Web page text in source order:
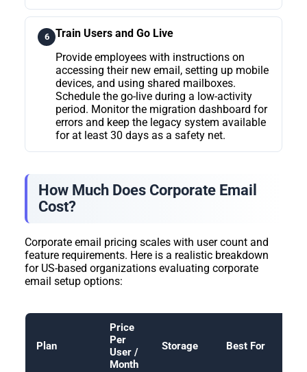
6
Train Users and Go Live
Provide employees with instructions on
accessing their new email, setting up mobile
devices, and using shared mailboxes.
Schedule the go-live during a low-activity
period. Monitor the migration dashboard for
errors and keep the legacy system available
for at least 30 days as a safety net.
How Much Does Corporate Email
Cost?
Corporate email pricing scales with user count and
feature requirements. Here is a realistic breakdown
for US-based organizations evaluating corporate
email setup options:
Plan
Price
Per
User /
Month
Storage Best For